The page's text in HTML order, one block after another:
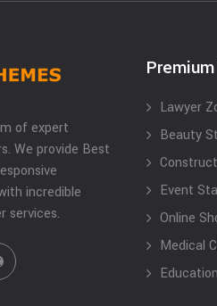
of expert
We provide Best
incredible
services.
Lawyer
Beauty
Event
Online
Medical